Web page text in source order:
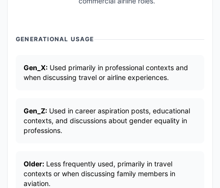
GENERATIONAL USAGE
Gen_X: Used primarily in professional contexts and
when discussing travel or airline experiences.
Gen_Z: Used in career aspiration posts, educational
contexts, and discussions about gender equality in
professions.
Older: Less frequently used, primarily in travel
contexts or when discussing family members in
aviation.